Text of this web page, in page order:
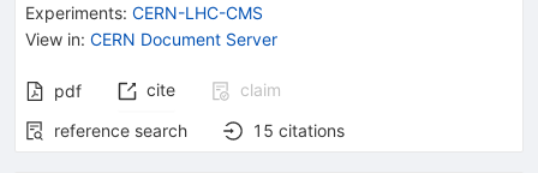
Experiments: CERN-LHC-CMS
View in: CERN Document Server
pdf cite
claim
reference search
15 citations